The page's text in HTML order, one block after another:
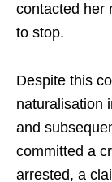
contacted her
to stop.
Despite this
naturalisation
and
committed a
arrested, a